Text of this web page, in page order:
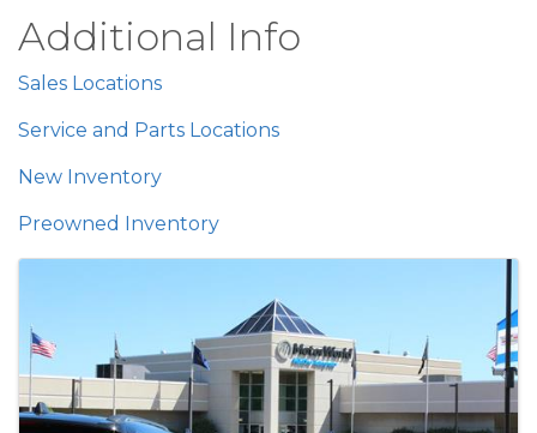
Additional Info
Sales Locations
Service and Parts Locations
New Inventory
Preowned Inventory